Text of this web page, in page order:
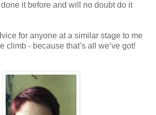
done it before and will no doubt do it
for anyone at a similar stage to me
climb - because that’s all we’ve got!